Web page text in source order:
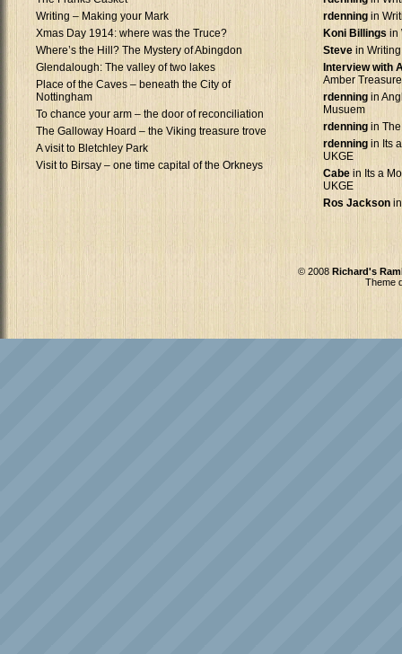
Writing – Making your Mark
Xmas Day 1914: where was the Truce?
Where’s the Hill? The Mystery of Abingdon
Glendalough: The valley of two lakes
Place of the Caves – beneath the City of
Nottingham
To chance your arm – the door of reconciliation
The Galloway Hoard – the Viking treasure trove
A visit to Bletchley Park
Visit to Birsay – one time capital of the Orkneys
rdenning in
Koni Billings in
Steve in
Interview with
Amber Treasure
rdenning in
Musuem
rdenning in
rdenning in Its
UKGE
Cabe in Its a
UKGE
Ros Jackson
© 2008 Richard's
Theme